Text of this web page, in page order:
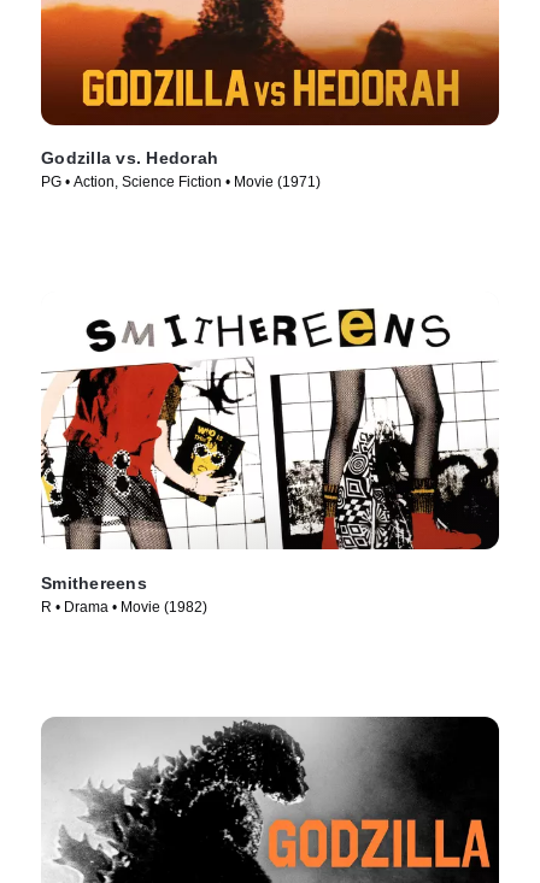
Godzilla vs. Hedorah
PG • Action, Science Fiction • Movie (1971)
Smithereens
R • Drama • Movie (1982)